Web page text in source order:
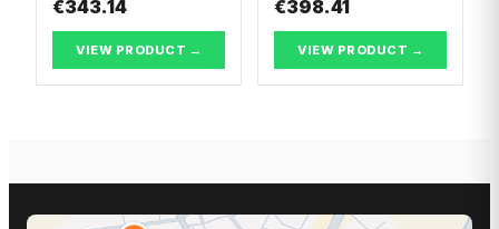
€343.14
VIEW PRODUCT →
€398.41
VIEW PRODUCT →